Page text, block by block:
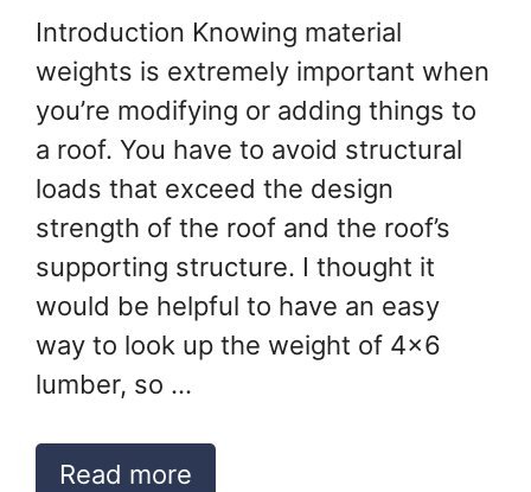
Introduction Knowing material
weights is extremely important when
you’re modifying or adding things to
a roof. You have to avoid structural
loads that exceed the design
strength of the roof and the roof’s
supporting structure. I thought it
would be helpful to have an easy
way to look up the weight of 4×6
lumber, so …
Read more